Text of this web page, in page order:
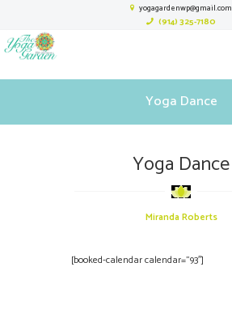
yogagardenwp@gmail.com
(914) 325-7180
Yoga Dance
Yoga Dance
Miranda Roberts
[booked-calendar calendar=”93″]